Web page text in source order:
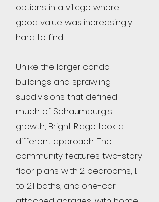
options in a village where
good value was increasingly
hard to find.
Unlike the larger condo
buildings and sprawling
subdivisions that defined
much of Schaumburg's
growth, Bright Ridge took a
different approach. The
community features two-story
floor plans with 2 bedrooms, 1.1
to 2.1 baths, and one-car